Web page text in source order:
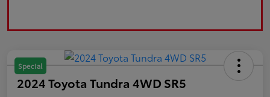
Special
2024 Toyota Tundra 4WD SR5